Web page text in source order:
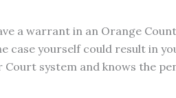
a warrant in an Orange
yourself could result in
system and knows the